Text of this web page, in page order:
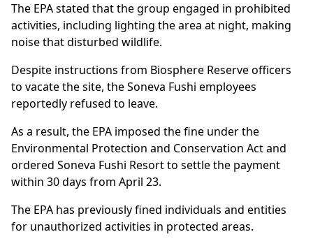
The EPA stated that the group engaged in prohibited
activities, including lighting the area at night, making
noise that disturbed wildlife.
Despite instructions from Biosphere Reserve officers
to vacate the site, the Soneva Fushi employees
reportedly refused to leave.
As a result, the EPA imposed the fine under the
Environmental Protection and Conservation Act and
ordered Soneva Fushi Resort to settle the payment
within 30 days from April 23.
The EPA has previously fined individuals and entities
for unauthorized activities in protected areas.